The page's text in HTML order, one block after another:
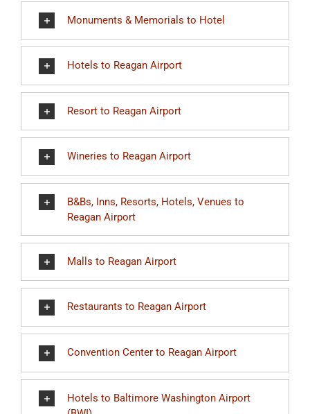
Monuments & Memorials to Hotel
Hotels to Reagan Airport
Resort to Reagan Airport
Wineries to Reagan Airport
B&Bs, Inns, Resorts, Hotels, Venues to
Reagan Airport
Malls to Reagan Airport
Restaurants to Reagan Airport
Convention Center to Reagan Airport
Hotels to Baltimore Washington Airport